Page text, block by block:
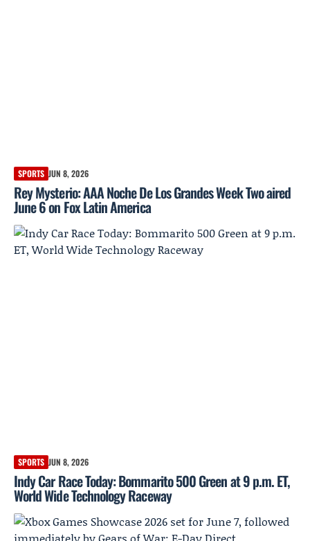
SPORTS JUN 8, 2026
Rey Mysterio: AAA Noche De Los Grandes Week Two aired
June 6 on Fox Latin America
SPORTS JUN 8, 2026
Indy Car Race Today: Bommarito 500 Green at 9 p.m. ET,
World Wide Technology Raceway